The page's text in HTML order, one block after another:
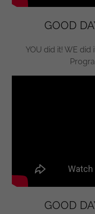
GOOD
YOU did it! WE did
GOOD